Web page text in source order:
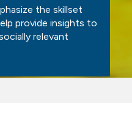
the skillset
provide insights to
relevant